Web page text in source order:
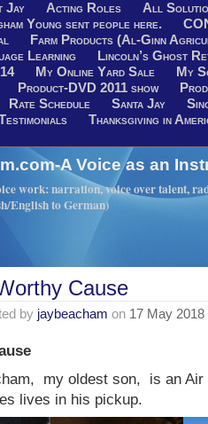
Jay Acting Roles
All
Young sent people here.
Farm Products (Al-Ginn
Learning
Lincoln’s Ghost
My Online Yard Sale
My
Product-DVD 2011 show
Rate Schedule Santa Jay
Thanksgiving in
A Voice as an
work: narration, voice over talent,
English to German)
Cause
by jaybeacham on 17 May 2018
my oldest son, is an Air
lives in his pickup.